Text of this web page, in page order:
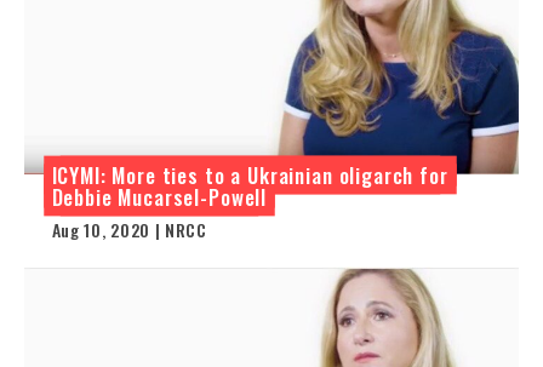
ICYMI: More ties to a Ukrainian oligarch for
Debbie Mucarsel-Powell
Aug 10, 2020 | NRCC